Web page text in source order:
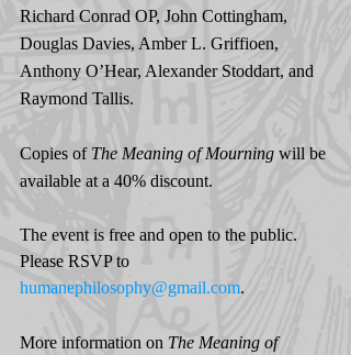
Richard Conrad OP, John Cottingham,
Douglas Davies, Amber L. Griffioen,
Anthony O’Hear, Alexander Stoddart, and
Raymond Tallis.
Copies of The Meaning of Mourning will be
available at a 40% discount.
The event is free and open to the public.
Please RSVP to
humanephilosophy@gmail.com.
More information on The Meaning of